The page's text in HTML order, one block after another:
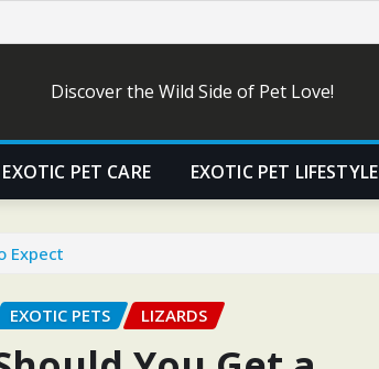
Discover the Wild Side of Pet Love!
EXOTIC PET CARE EXOTIC PET LIFESTYLE
Expect
EXOTIC PETS LIZARDS